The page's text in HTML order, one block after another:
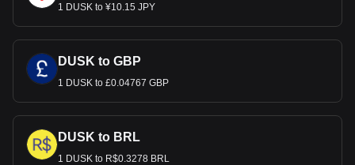
1 DUSK to ¥10.15 JPY
DUSK to GBP
1 DUSK to £0.04767 GBP
DUSK to BRL
1 DUSK to R$0.3278 BRL